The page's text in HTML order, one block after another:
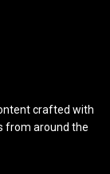
crafted with
from around the